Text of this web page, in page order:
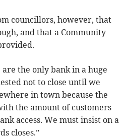
councillors, however, that
and that a Community
are the only bank in a huge
not to close until we
in town because the
the amount of customers
access. We must insist on a
closes.”